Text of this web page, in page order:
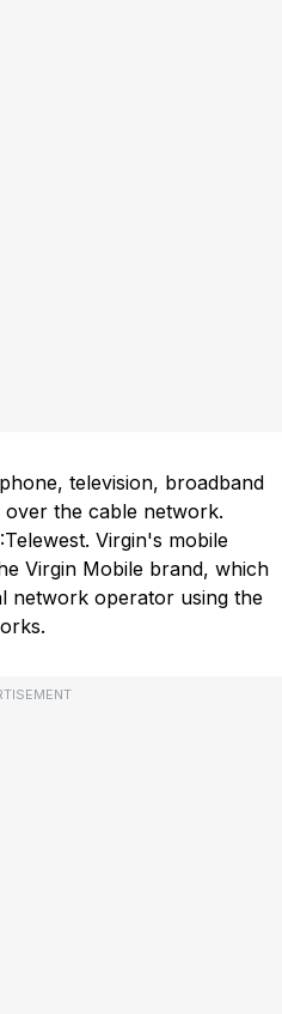
television, broadband
the cable network.
Virgin's mobile
Virgin Mobile brand, which
network operator using the